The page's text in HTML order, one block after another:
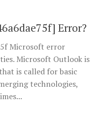
Error?
Microsoft error
Microsoft Outlook is
is called for basic
technologies,